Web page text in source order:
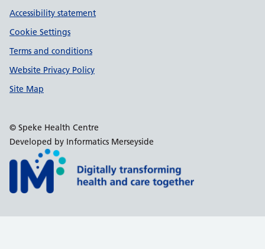
Accessibility statement
Cookie Settings
Terms and conditions
Website Privacy Policy
Site Map
© Speke Health Centre
Developed by Informatics Merseyside